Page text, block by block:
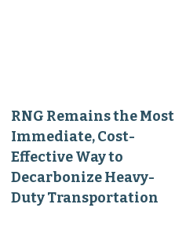
RNG Remains the Most
Immediate, Cost-
Effective Way to
Decarbonize Heavy-
Duty Transportation